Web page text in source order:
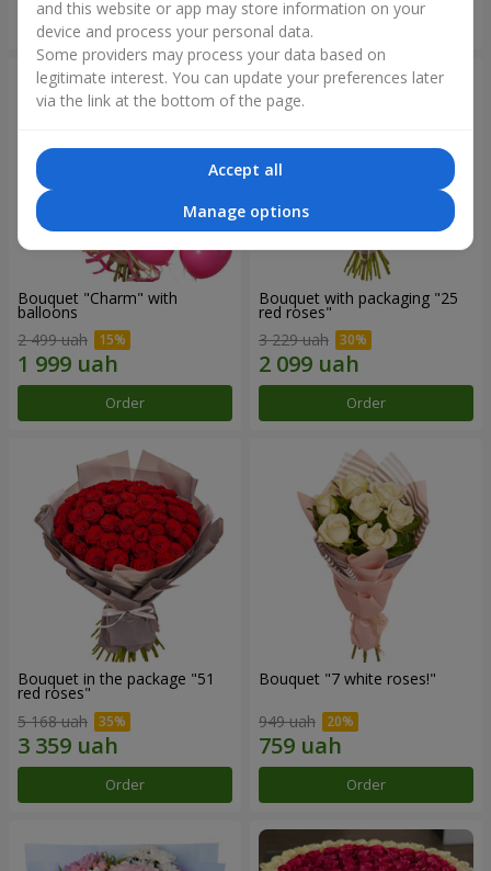
Order
Bouquet "Charm" with
balloons
2 499 uah
Order
Bouquet with packaging "25
red roses"
3 229 uah
Order
Bouquet in the package "51
red roses"
5 168 uah
Order
Bouquet "7 white roses!"
949 uah
Order
and this website or app may store information on your
device and process your personal data.
Some providers may process your data based on
legitimate interest. You can update your preferences later
via the link at the bottom of the page.
Accept all
Manage options